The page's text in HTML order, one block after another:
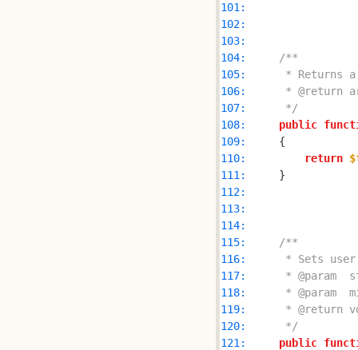
101:
102:
103:
104:
105:
106:
107:
     */
108:
public
109:
110:
return
111:
112:
113:
114:
115:
116:
117:
118:
119:
120:
     */
121:
public